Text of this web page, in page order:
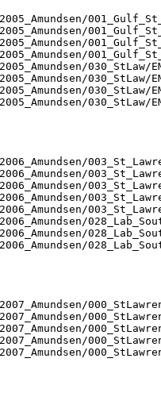
030_StLaw/
030_StLaw/
030_StLaw/
030_StLaw/